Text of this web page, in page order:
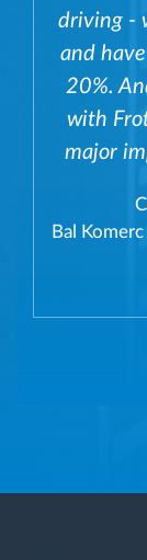
driving -
and
20%.
with
major
Bal